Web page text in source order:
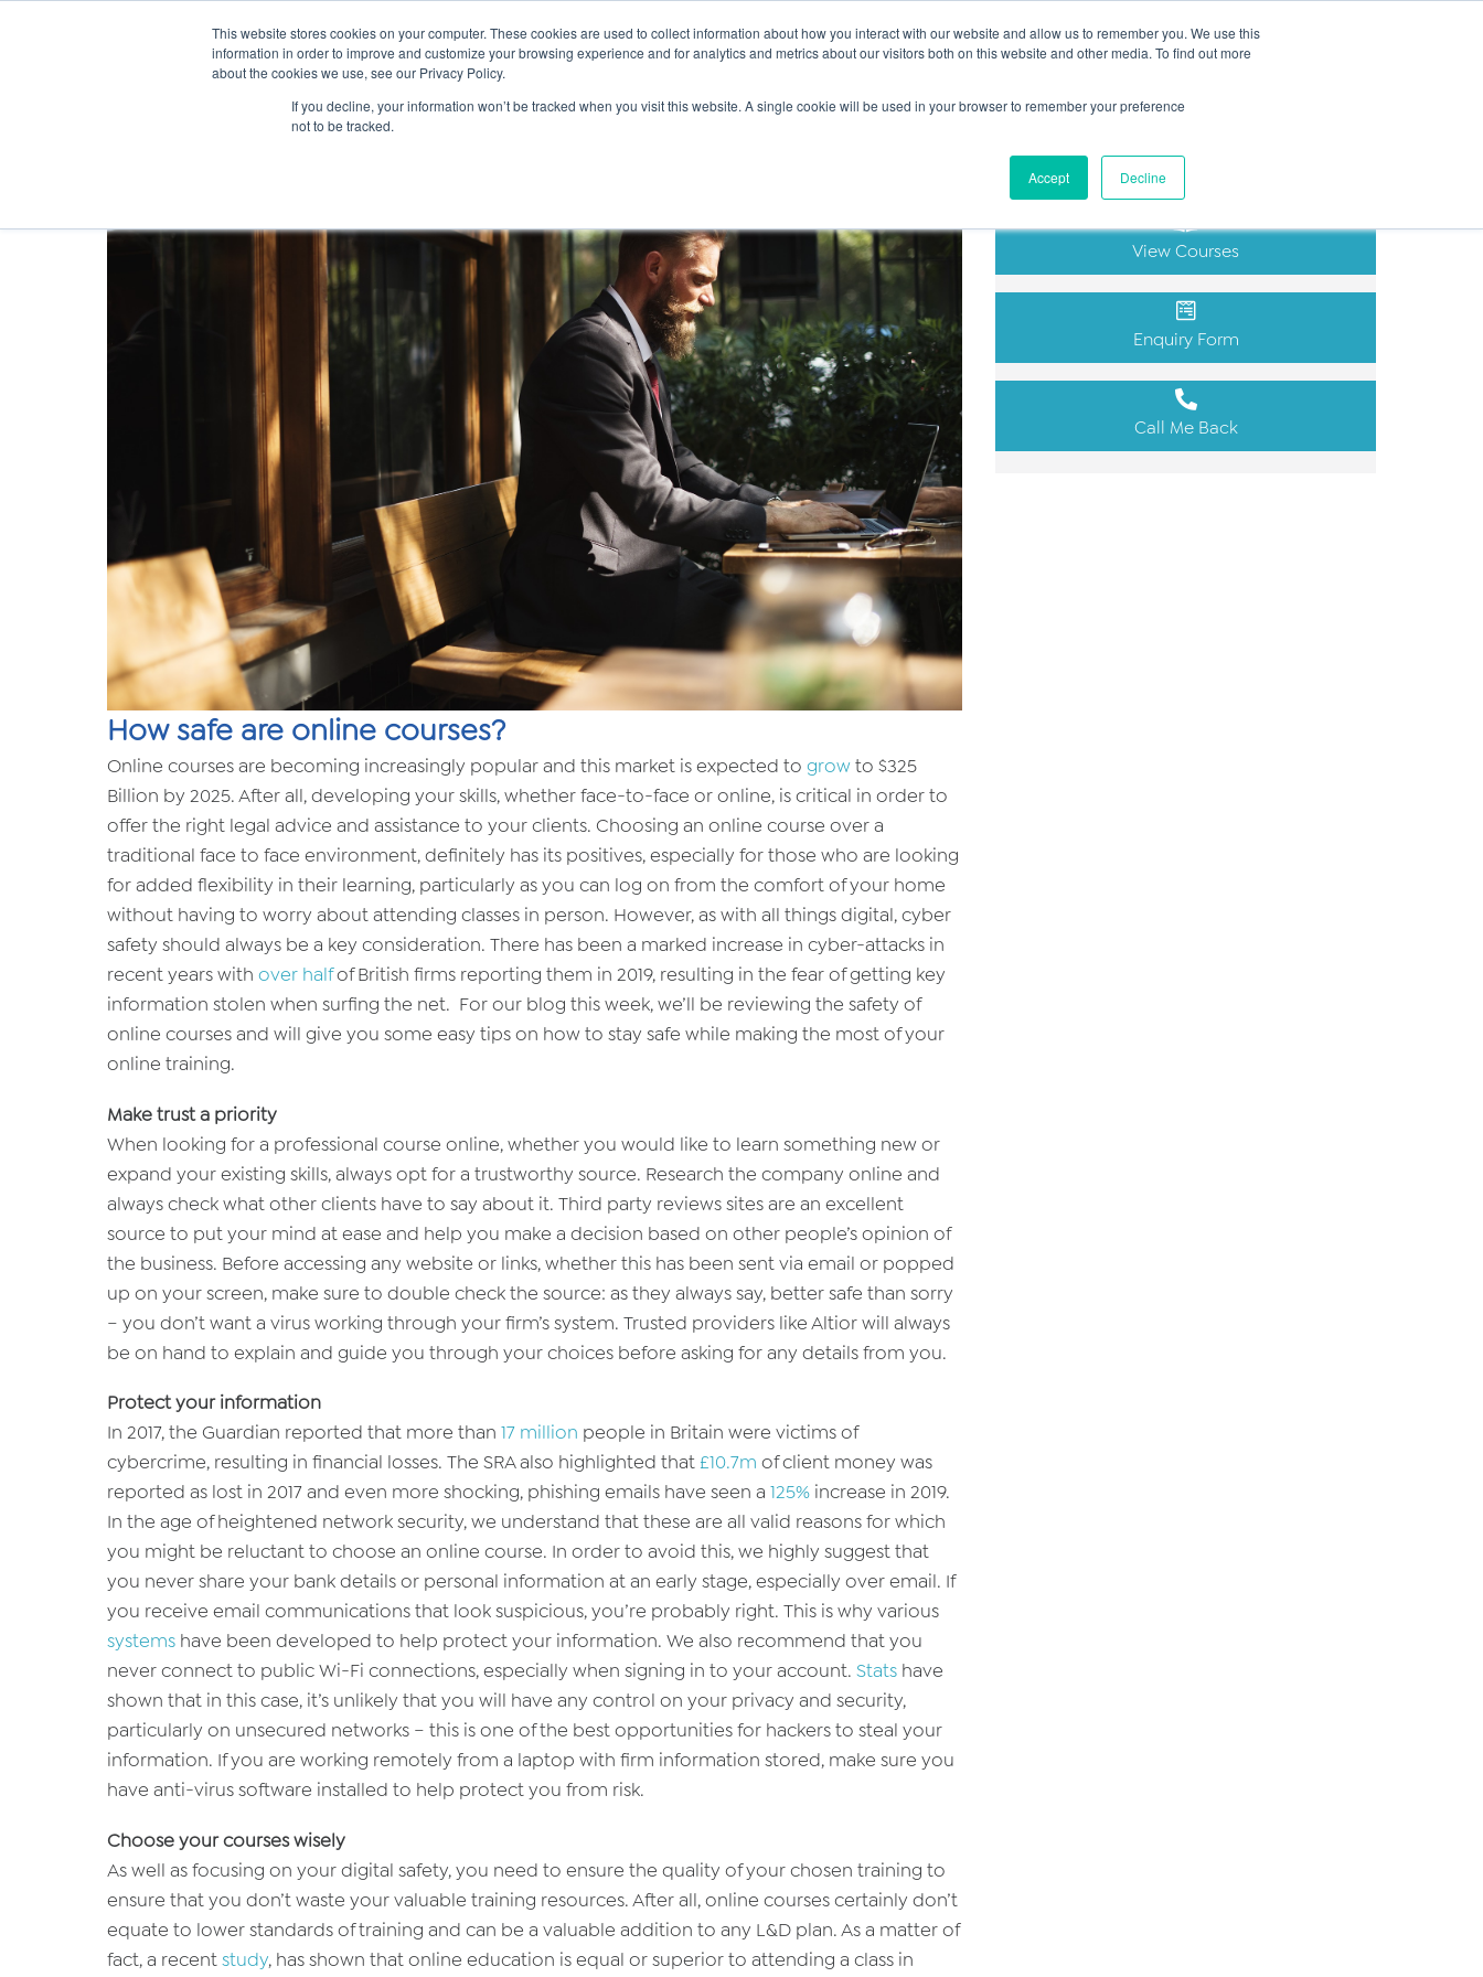
This website stores cookies on your computer. These cookies are used to collect information about how you interact with our website and allow us to remember you. We use this
information in order to improve and customize your browsing experience and for analytics and metrics about our visitors both on this website and other media. To find out more
about the cookies we use, see our Privacy Policy.
If you decline, your information won’t be tracked when you visit this website. A single cookie will be used in your browser to remember your preference
not to be tracked.
Accept Decline
MyLearning| (+44) 2920451000
Search
for:
How safe are online courses?
Online courses are becoming increasingly popular and this market is expected to growto $325
Billion by 2025. After all, developing your skills, whether face-to-face or online, is critical in order to
offer the right legal advice and assistance to your clients. Choosing an online course over a
traditional face to face environment, definitely has its positives, especially for those who are looking
for added flexibility in their learning, particularly as you can log on from the comfort of your home
without having to worry about attending classes in person. However, as with all things digital, cyber
safety should always be a key consideration. There has been a marked increase in cyber-attacks in
recent years with over halfof British firms reporting them in 2019, resulting in the fear of getting key
information stolen when surfing the net. For our blog this week, we’ll be reviewing the safety of
online courses and will give you some easy tips on how to stay safe while making the most of your
online training.
Make trust a priority
When looking for a professional course online, whether you would like to learn something new or
expand your existing skills, always opt for a trustworthy source. Research the company online and
always check what other clients have to say about it. Third party reviews sites are an excellent
source to put your mind at ease and help you make a decision based on other people’s opinion of
the business. Before accessing any website or links, whether this has been sent via email or popped
up on your screen, make sure to double check the source: as they always say, better safe than sorry
– you don’t want a virus working through your firm’s system. Trusted providers like Altior will always
be on hand to explain and guide you through your choices before asking for any details from you.
Protect your information
In 2017, the Guardian reported that more than 17 million people in Britain were victims of
cybercrime, resulting in financial losses. The SRA also highlighted that £10.7m of client money was
reported as lost in 2017 and even more shocking, phishing emails have seen a 125% increase in 2019.
In the age of heightened network security, we understand that these are all valid reasons for which
you might be reluctant to choose an online course. In order to avoid this, we highly suggest that
you never share your bank details or personal information at an early stage, especially over email. If
you receive email communications that look suspicious, you’re probably right. This is why various
systems have been developed to help protect your information. We also recommend that you
never connect to public Wi-Fi connections, especially when signing in to your account. Stats have
shown that in this case, it’s unlikely that you will have any control on your privacy and security,
particularly on unsecured networks – this is one of the best opportunities for hackers to steal your
information. If you are working remotely from a laptop with firm information stored, make sure you
have anti-virus software installed to help protect you from risk.
Choose your courses wisely
As well as focusing on your digital safety, you need to ensure the quality of your chosen training to
ensure that you don’t waste your valuable training resources. After all, online courses certainly don’t
equate to lower standards of training and can be a valuable addition to any L&D plan. As a matter of
fact, a recentstudy, has shown that online education is equal or superior to attending a class in
Get in Touch
View Courses
Enquiry Form
Call Me Back